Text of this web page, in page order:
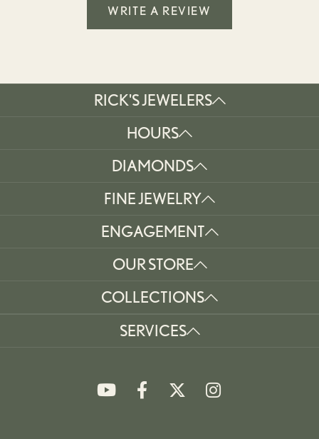
WRITE A REVIEW
RICK'S JEWELERS
HOURS
DIAMONDS
FINE JEWELRY
ENGAGEMENT
OUR STORE
COLLECTIONS
SERVICES